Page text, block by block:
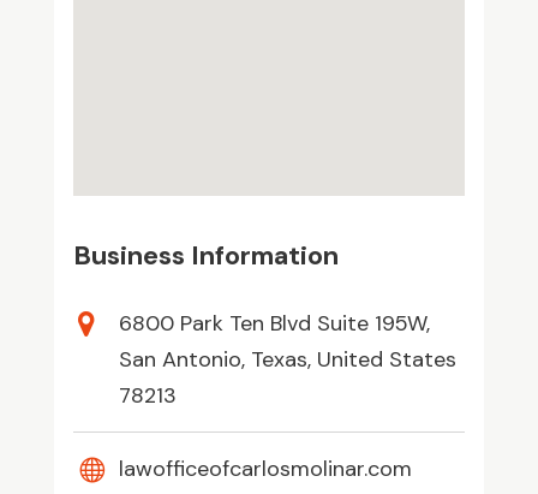
Business Information
6800 Park Ten Blvd Suite 195W,
San Antonio, Texas, United States
78213
lawofficeofcarlosmolinar.com